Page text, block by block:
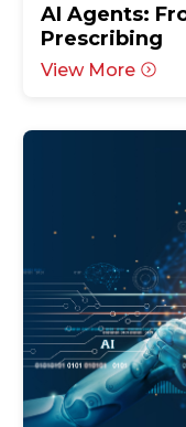
AI Agents:
Prescribing
View More